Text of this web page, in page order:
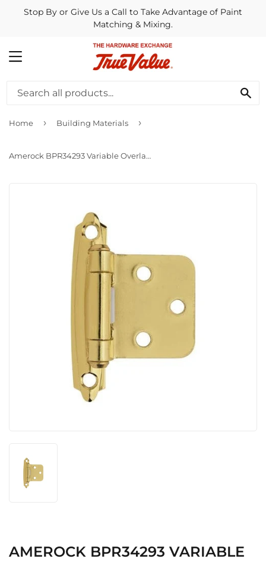
Stop By or Give Us a Call to Take Advantage of Paint
Matching & Mixing.
MENU
Home › Building Materials ›
Amerock BPR34293 Variable Overlay Hinge Polished Brass
AMEROCK BPR34293 VARIABLE